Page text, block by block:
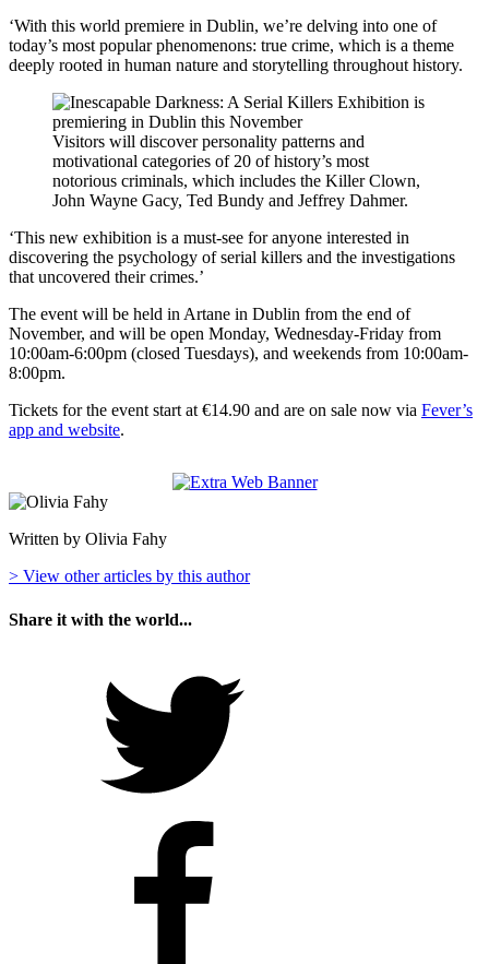
‘With this world premiere in Dublin, we’re delving into one of
today’s most popular phenomenons: true crime, which is a theme
deeply rooted in human nature and storytelling throughout history.
Visitors will discover personality patterns and
motivational categories of 20 of history’s most
notorious criminals, which includes the Killer Clown,
John Wayne Gacy, Ted Bundy and Jeffrey Dahmer.
‘This new exhibition is a must-see for anyone interested in
discovering the psychology of serial killers and the investigations
that uncovered their crimes.’
The event will be held in Artane in Dublin from the end of
November, and will be open Monday, Wednesday-Friday from
10:00am-6:00pm (closed Tuesdays), and weekends from 10:00am-
8:00pm.
Tickets for the event start at €14.90 and are on sale now via Fever’s
app and website.
Written by Olivia Fahy
> View other articles by this author
Share it with the world...